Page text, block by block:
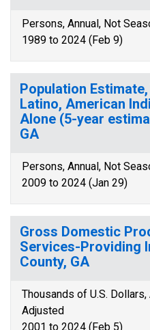
Persons, Annual, Not
1989 to 2024 (Feb 9)
Population
Latino, American
Alone (5-year
GA
Persons, Annual, Not
2009 to 2024 (Jan 29)
Gross Domestic
Services-Providing
County, GA
Thousands of U.S.
Adjusted
2001 to 2024 (Feb 5)